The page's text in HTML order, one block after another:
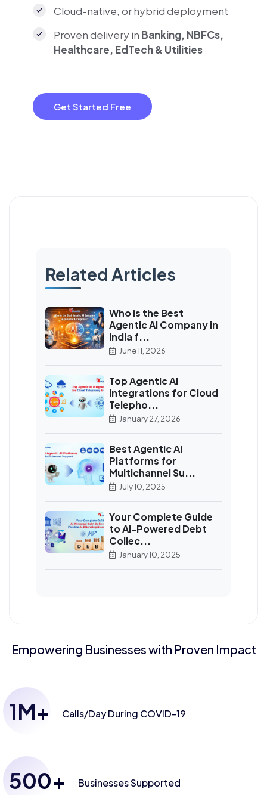
Cloud-native, or hybrid deployment
Proven delivery in Banking, NBFCs,
Healthcare, EdTech & Utilities
Get Started Free
Related Articles
Who is the Best
Agentic AI Company in
India f...
June 11, 2026
Top Agentic AI
Integrations for Cloud
Telepho...
January 27, 2026
Best Agentic AI
Platforms for
Multichannel Su...
July 10, 2025
Your Complete Guide
to AI-Powered Debt
Collec...
January 10, 2025
Empowering Businesses with Proven Impact
1M+ Calls/DayDuring COVID-19
500+ BusinessesSupported